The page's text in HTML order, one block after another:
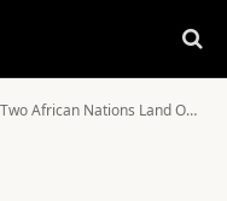
Over $20 Million in US Deportation Deals, Senate Report Shows – afric.news